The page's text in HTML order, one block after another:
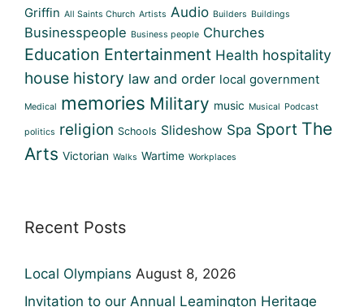
Griffin All Saints Church Artists Audio Builders Buildings
Businesspeople Business people Churches
Education Entertainment Health hospitality
house history law and order local government
Medical memories Military music Musical Podcast
politics religion Schools Slideshow Spa Sport The
Arts Victorian Walks Wartime Workplaces
Recent Posts
Local Olympians August 8, 2026
Invitation to our Annual Leamington Heritage